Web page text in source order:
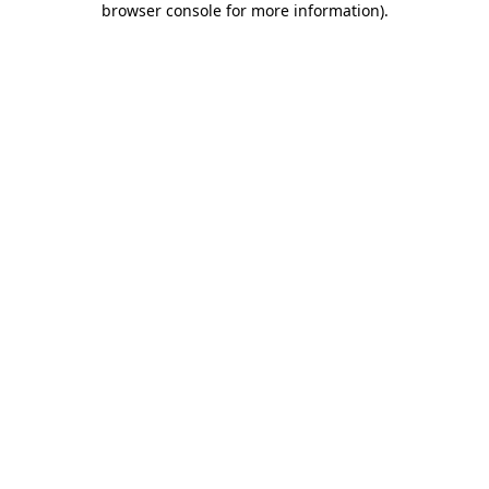
browser console for more information).